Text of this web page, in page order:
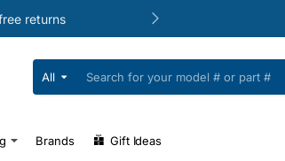
returns
All
Search
for
#Brands Gift Ideas